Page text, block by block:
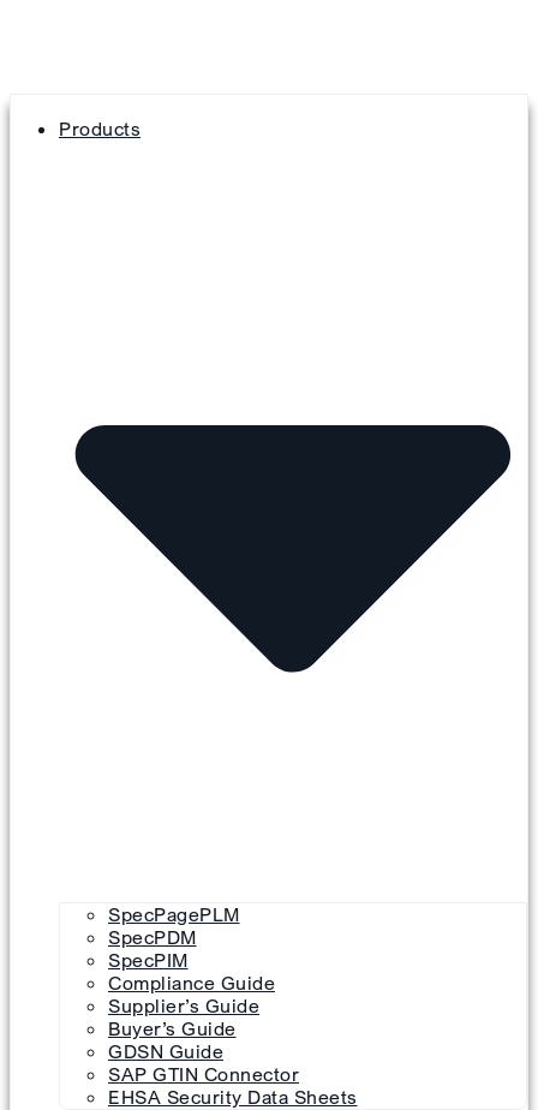
Products
SpecPagePLM
SpecPDM
SpecPIM
Compliance Guide
Supplier’s Guide
Buyer’s Guide
GDSN Guide
SAP GTIN Connector
EHSA Security Data Sheets